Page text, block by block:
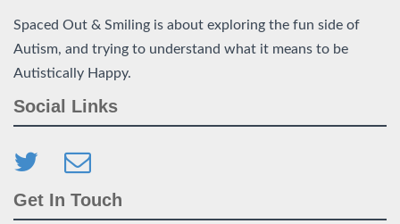
Spaced Out & Smiling is about exploring the fun side of
Autism, and trying to understand what it means to be
Autistically Happy.
Social Links
Get In Touch